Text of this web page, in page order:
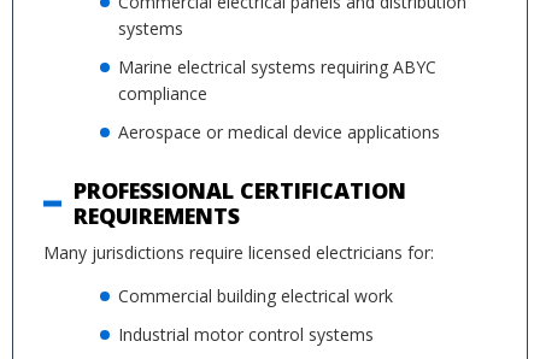
systems
Marine electrical systems requiring ABYC
compliance
Aerospace or medical device applications
PROFESSIONAL CERTIFICATION
REQUIREMENTS
Many jurisdictions require licensed electricians for:
Commercial building electrical work
Industrial motor control systems